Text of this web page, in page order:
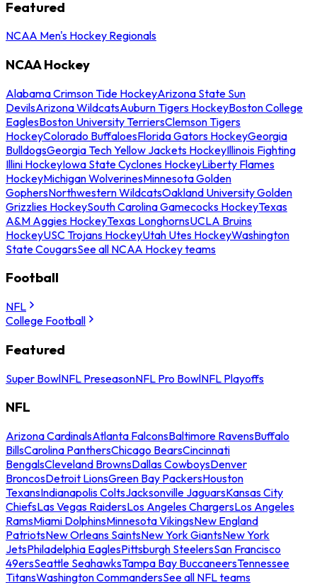
Featured
NCAA Men's Hockey Regionals
NCAA Hockey
Alabama Crimson Tide HockeyArizona State Sun
DevilsArizona WildcatsAuburn Tigers HockeyBoston College
EaglesBoston University TerriersClemson Tigers
HockeyColorado BuffaloesFlorida Gators HockeyGeorgia
BulldogsGeorgia Tech Yellow Jackets HockeyIllinois Fighting
Illini HockeyIowa State Cyclones HockeyLiberty Flames
HockeyMichigan WolverinesMinnesota Golden
GophersNorthwestern WildcatsOakland University Golden
Grizzlies HockeySouth Carolina Gamecocks HockeyTexas
A&M Aggies HockeyTexas LonghornsUCLA Bruins
HockeyUSC Trojans HockeyUtah Utes HockeyWashington
State CougarsSee all NCAA Hockey teams
Football
NFL
College Football
Featured
Super BowlNFL PreseasonNFL Pro BowlNFL Playoffs
NFL
Arizona CardinalsAtlanta FalconsBaltimore RavensBuffalo
BillsCarolina PanthersChicago BearsCincinnati
BengalsCleveland BrownsDallas CowboysDenver
BroncosDetroit LionsGreen Bay PackersHouston
TexansIndianapolis ColtsJacksonville JaguarsKansas City
ChiefsLas Vegas RaidersLos Angeles ChargersLos Angeles
RamsMiami DolphinsMinnesota VikingsNew England
PatriotsNew Orleans SaintsNew York GiantsNew York
JetsPhiladelphia EaglesPittsburgh SteelersSan Francisco
49ersSeattle SeahawksTampa Bay BuccaneersTennessee
TitansWashington CommandersSee all NFL teams